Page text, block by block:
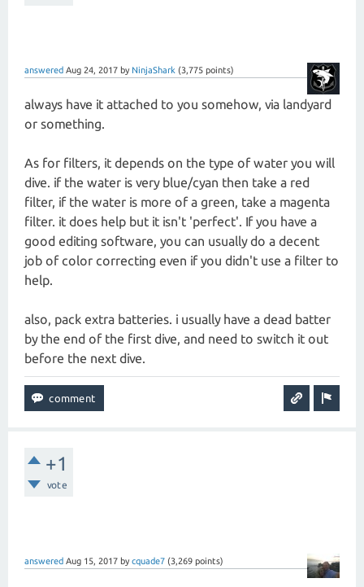
answered Aug 24, 2017 by NinjaShark (3,775 points)
always have it attached to you somehow, via landyard
or something.
As for filters, it depends on the type of water you will
dive. if the water is very blue/cyan then take a red
filter, if the water is more of a green, take a magenta
filter. it does help but it isn't 'perfect'. If you have a
good editing software, you can usually do a decent
job of color correcting even if you didn't use a filter to
help.
also, pack extra batteries. i usually have a dead batter
by the end of the first dive, and need to switch it out
before the next dive.
+1
vote
answered Aug 15, 2017 by cquade7 (3,269 points)